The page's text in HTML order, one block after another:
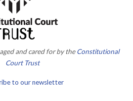
and cared for by theConstitutional
Court Trust
to our newsletter